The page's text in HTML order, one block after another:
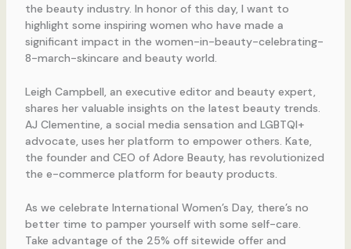
the beauty industry. In honor of this day, I want to
highlight some inspiring women who have made a
significant impact in the women-in-beauty-celebrating-
8-march-skincare and beauty world.
Leigh Campbell, an executive editor and beauty expert,
shares her valuable insights on the latest beauty trends.
AJ Clementine, a social media sensation and LGBTQI+
advocate, uses her platform to empower others. Kate,
the founder and CEO of Adore Beauty, has revolutionized
the e-commerce platform for beauty products.
As we celebrate International Women’s Day, there’s no
better time to pamper yourself with some self-care.
Take advantage of the 25% off sitewide offer and